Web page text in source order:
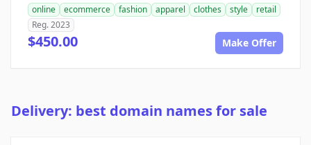
online ecommerce fashion apparel clothes style
retail
Reg. 2023
$450.00 Make Offer
Delivery: best domain names for sale